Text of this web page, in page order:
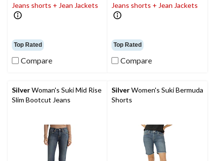
Jeans shorts + Jean Jackets
Top Rated
Compare
Jeans shorts + Jean Jackets
Top Rated
Compare
SilverWoman's Suki Mid Rise
Slim Bootcut Jeans
SilverWomen's Suki Bermuda
Shorts